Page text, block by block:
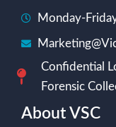
Monday-
Confidential
Forensic
About VSC